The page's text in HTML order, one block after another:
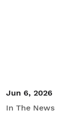
Jun 6, 2026
In The News